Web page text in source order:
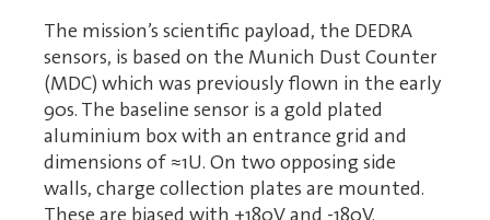
The mission’s scientific payload, the DEDRA
sensors, is based on the Munich Dust Counter
(MDC) which was previously flown in the early
90s. The baseline sensor is a gold plated
aluminium box with an entrance grid and
dimensions of ≈1U. On two opposing side
walls, charge collection plates are mounted.